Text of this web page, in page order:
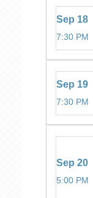
Sep 18
7:30 PM
Sep 19
7:30 PM
Sep 20
5:00 PM